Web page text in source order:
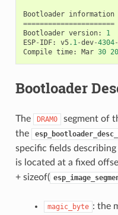
Bootloader information
======================
Bootloader version:
1
ESP- IDF: v5.1-dev-4304-
Compile time: Mar 30
Bootloader
The DRAM0
segment of
the
specific fields
is located at a fixed
+ sizeof(
magic_byte : the